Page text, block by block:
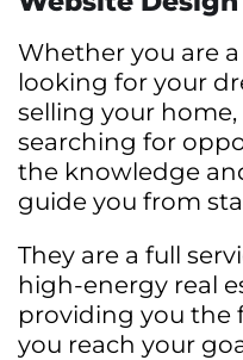
Whether you are
looking for your
selling your
searching for
the knowledge
guide you from
They are a full
high-energy real
providing you the
you reach your